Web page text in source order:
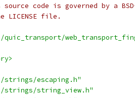
code is governed by a
LICENSE file.
quic_transport/
strings/escaping.h"
strings/string_view.h"